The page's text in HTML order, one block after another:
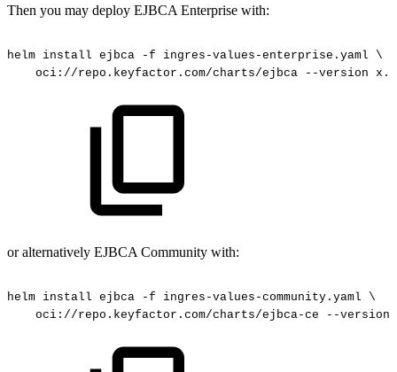
Then you may deploy EJBCA Enterprise with:
helm install ejbca -f ingres-values-enterprise.yaml
\
oci://repo.keyfactor.com/charts/ejbca
--version
or alternatively EJBCA Community with:
helm install ejbca -f ingres-values-community.yaml
\
oci://repo.keyfactor.com/charts/ejbca-ce
--version